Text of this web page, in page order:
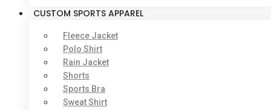
CUSTOM SPORTS APPAREL
Fleece Jacket
Polo Shirt
Rain Jacket
Shorts
Sports Bra
Sweat Shirt